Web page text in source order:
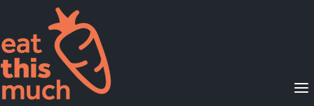
Supported Diets
Pricing